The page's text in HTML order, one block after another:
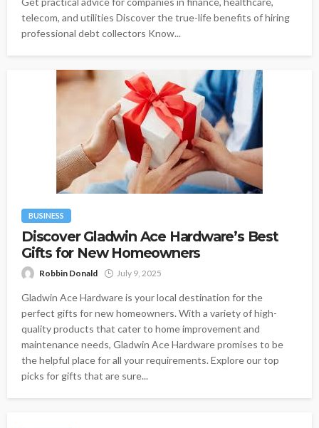
telecom, and utilities Discover the true-life benefits of hiring
professional debt collectors Know...
BUSINESS
Discover Gladwin Ace Hardware’s Best
Gifts for New Homeowners
Robbin Donald July 9, 2025
Gladwin Ace Hardware is your local destination for the
perfect gifts for new homeowners. With a variety of high-
quality products that cater to home improvement and
maintenance needs, Gladwin Ace Hardware promises to be
the helpful place for all your requirements. Explore our top
picks for gifts that are sure...